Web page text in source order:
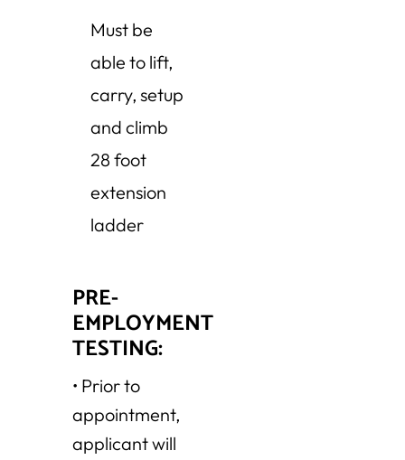
Must be
able to lift,
carry, setup
and climb
28 foot
extension
ladder
PRE-
EMPLOYMENT
TESTING:
• Prior to
appointment,
applicant will